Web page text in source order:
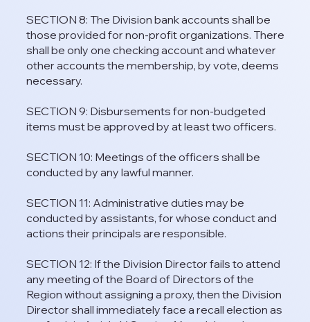
SECTION 8: The Division bank accounts shall be
those provided for non-profit organizations. There
shall be only one checking account and whatever
other accounts the membership, by vote, deems
necessary.
SECTION 9: Disbursements for non-budgeted
items must be approved by at least two officers.
SECTION 10: Meetings of the officers shall be
conducted by any lawful manner.
SECTION 11: Administrative duties may be
conducted by assistants, for whose conduct and
actions their principals are responsible.
SECTION 12: If the Division Director fails to attend
any meeting of the Board of Directors of the
Region without assigning a proxy, then the Division
Director shall immediately face a recall election as